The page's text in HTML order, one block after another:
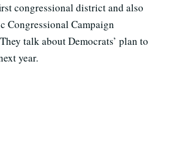
congressional district and also
Congressional Campaign
talk about Democrats’ plan to
year.